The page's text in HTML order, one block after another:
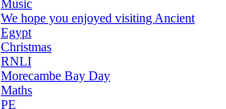
Music
We hope you enjoyed visiting Ancient
Egypt
Christmas
RNLI
Morecambe Bay Day
Maths
PE